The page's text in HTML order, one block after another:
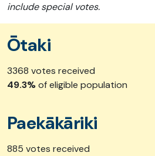
include special votes.
Ōtaki
3368 votes received
49.3%of eligible population
Paekākāriki
885 votes received